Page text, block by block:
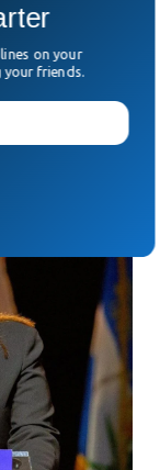
Son’s
In South
on your
your friends.